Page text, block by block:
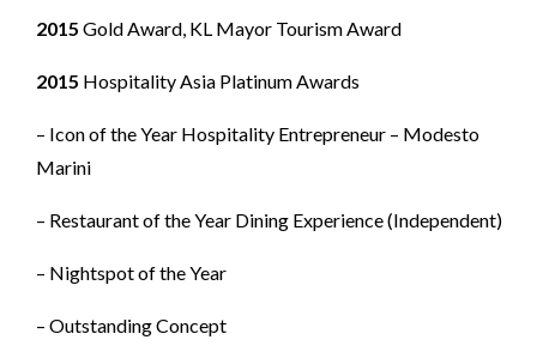
2015 Gold Award, KL Mayor Tourism Award
2015 Hospitality Asia Platinum Awards
– Icon of the Year Hospitality Entrepreneur – Modesto
Marini
– Restaurant of the Year Dining Experience (Independent)
– Nightspot of the Year
– Outstanding Concept